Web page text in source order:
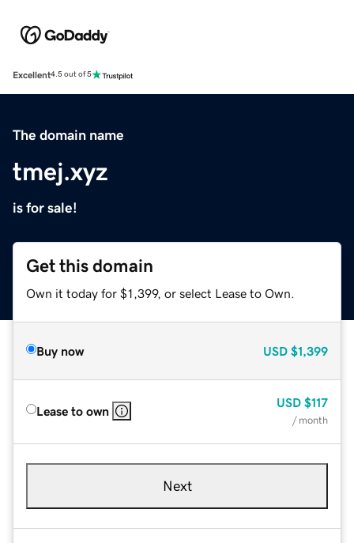
Excellent4.5 out of 5
The domain name
tmej.xyz
is for sale!
Get this domain
Own it today for $1,399, or select Lease to Own.
Buy now USD $1,399
Lease to own
USD $117
/ month
Next